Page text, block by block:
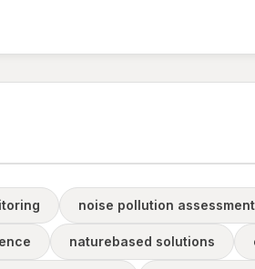
noise pollution assessment
naturebased solutions